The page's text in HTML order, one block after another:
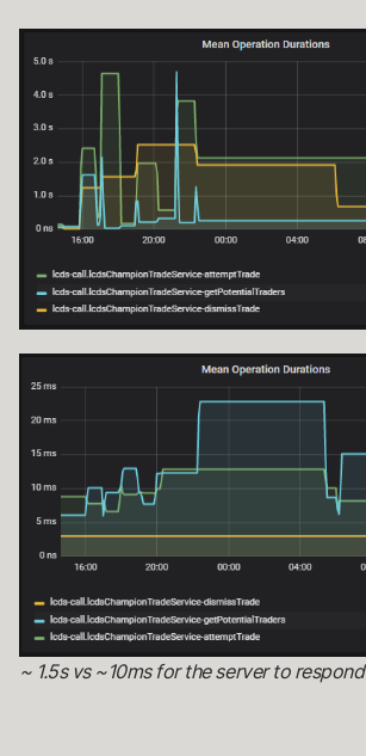
~ 1.5s vs ~10ms for the server to respond